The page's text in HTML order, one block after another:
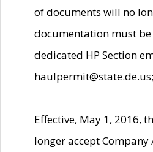
of documents will no
documentation must
dedicated HP Section
haulpermit@state.de.us;
Effective, May 1, 2016,
longer accept Company